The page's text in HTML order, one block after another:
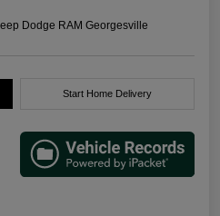
Dodge RAM Georgesville
Start Home Delivery